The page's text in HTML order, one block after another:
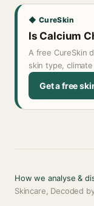
◆ CureSkin
Is Calcium
A free CureSkin
skin type,
Get a free
How we analyse &
Skincare, Decoded